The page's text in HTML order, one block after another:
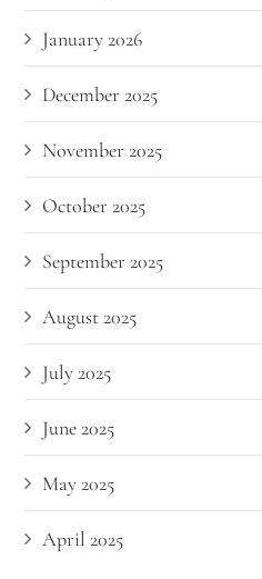
January 2026
December 2025
November 2025
October 2025
September 2025
August 2025
July 2025
June 2025
May 2025
April 2025